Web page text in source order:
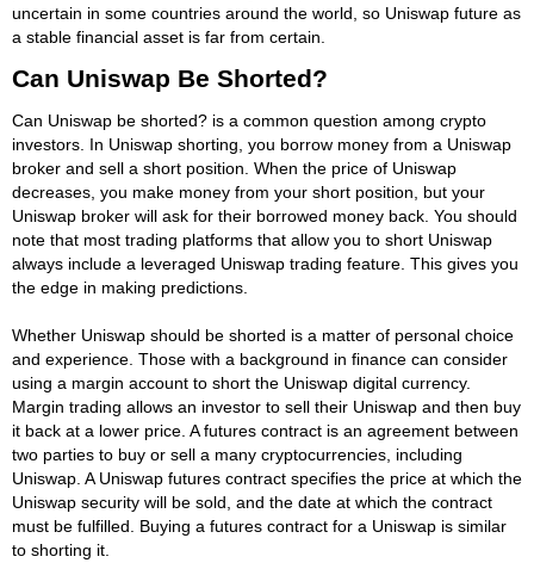
uncertain in some countries around the world, so Uniswap future as
a stable financial asset is far from certain.
Can Uniswap Be Shorted?
Can Uniswap be shorted? is a common question among crypto
investors. In Uniswap shorting, you borrow money from a Uniswap
broker and sell a short position. When the price of Uniswap
decreases, you make money from your short position, but your
Uniswap broker will ask for their borrowed money back. You should
note that most trading platforms that allow you to short Uniswap
always include a leveraged Uniswap trading feature. This gives you
the edge in making predictions.
Whether Uniswap should be shorted is a matter of personal choice
and experience. Those with a background in finance can consider
using a margin account to short the Uniswap digital currency.
Margin trading allows an investor to sell their Uniswap and then buy
it back at a lower price. A futures contract is an agreement between
two parties to buy or sell a many cryptocurrencies, including
Uniswap. A Uniswap futures contract specifies the price at which the
Uniswap security will be sold, and the date at which the contract
must be fulfilled. Buying a futures contract for a Uniswap is similar
to shorting it.